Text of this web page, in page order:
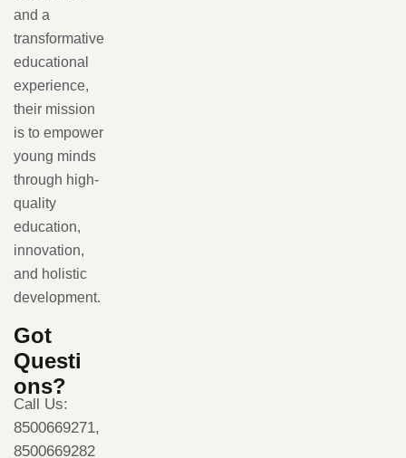
and a
transformative
educational
experience,
their mission
is to empower
young minds
through high-
quality
education,
innovation,
and holistic
development.
Got
Questi
ons?
Call Us:
8500669271,
8500669282